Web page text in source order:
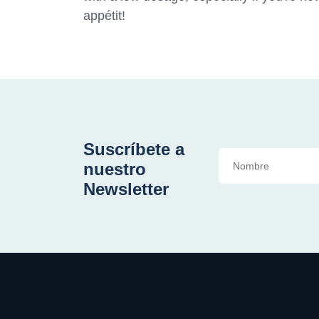
appétit!
Suscríbete a
nuestro
Newsletter